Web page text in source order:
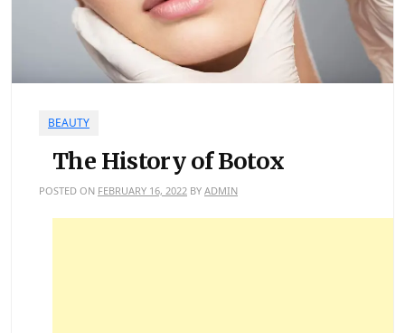
BEAUTY
The History of Botox
POSTED ON FEBRUARY 16, 2022 BY ADMIN